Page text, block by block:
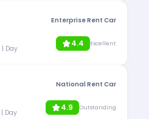
Enterprise Rent Car
| Day 4.4 Excellent
National Rent Car
| Day 4.9 Outstanding